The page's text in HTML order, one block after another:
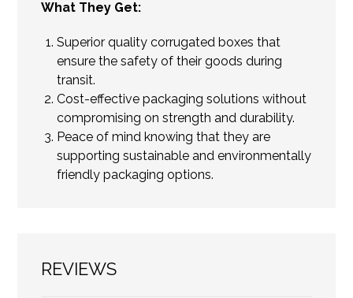
What They Get:
Superior quality corrugated boxes that
ensure the safety of their goods during
transit.
Cost-effective packaging solutions without
compromising on strength and durability.
Peace of mind knowing that they are
supporting sustainable and environmentally
friendly packaging options.
REVIEWS